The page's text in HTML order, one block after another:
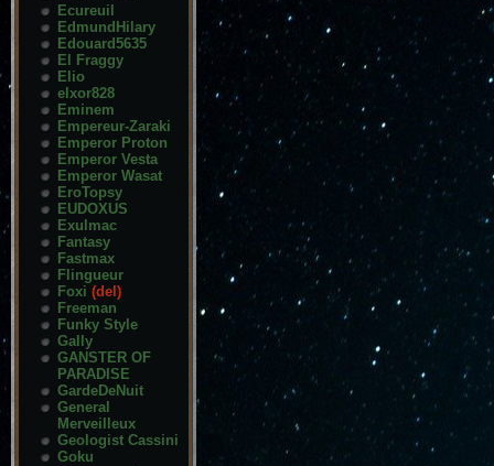
Ecureuil
EdmundHilary
Edouard5635
El Fraggy
Elio
elxor828
Eminem
Empereur-Zaraki
Emperor Proton
Emperor Vesta
Emperor Wasat
EroTopsy
EUDOXUS
Exulmac
Fantasy
Fastmax
Flingueur
Foxi (del)
Freeman
Funky Style
Gally
GANSTER OF
PARADISE
GardeDeNuit
General
Merveilleux
Geologist Cassini
Goku